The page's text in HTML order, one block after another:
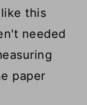
like this
needed
paper